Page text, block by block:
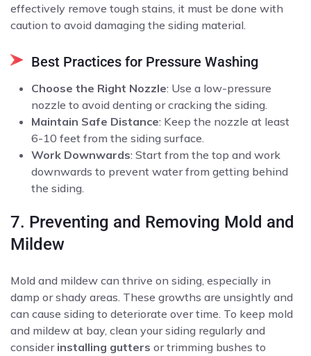
effectively remove tough stains, it must be done with
caution to avoid damaging the siding material.
Best Practices for Pressure Washing
Choose the Right Nozzle: Use a low-pressure
nozzle to avoid denting or cracking the siding.
Maintain Safe Distance: Keep the nozzle at least
6-10 feet from the siding surface.
Work Downwards: Start from the top and work
downwards to prevent water from getting behind
the siding.
7. Preventing and Removing Mold and
Mildew
Mold and mildew can thrive on siding, especially in
damp or shady areas. These growths are unsightly and
can cause siding to deteriorate over time. To keep mold
and mildew at bay, clean your siding regularly and
consider installing gutters or trimming bushes to